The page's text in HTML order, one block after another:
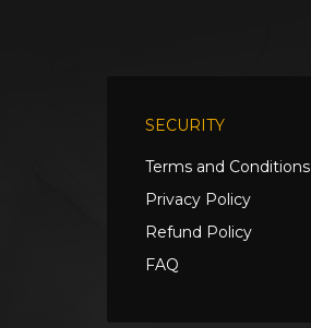
SECURITY
Terms and Conditions
Privacy Policy
Refund Policy
FAQ